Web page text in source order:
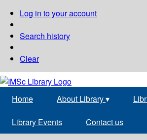
Log in to your account
Search history
Clear
Home About Library▾
Library Events Contact us